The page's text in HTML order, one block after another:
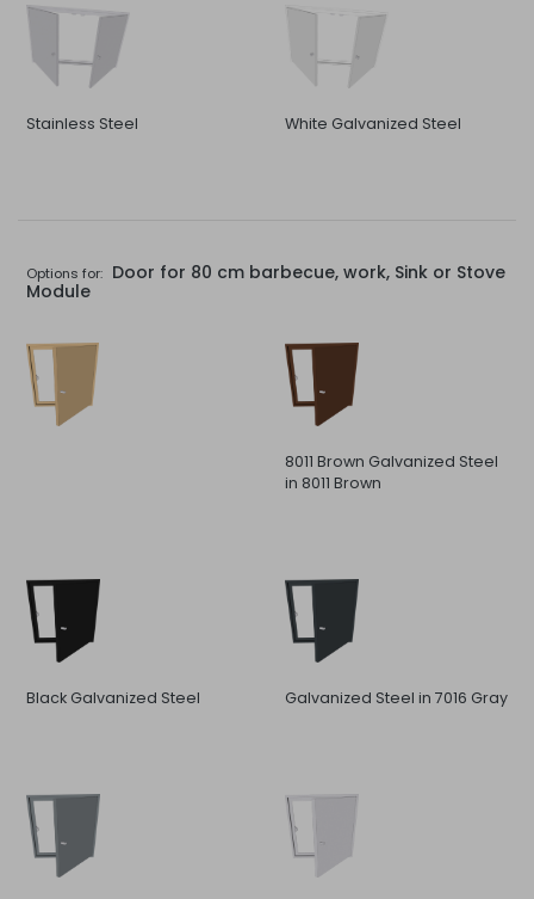
Stainless Steel White Galvanized Steel
Options for: Door for 80 cm barbecue, work, Sink or Stove
Module
8011 Brown Galvanized Steel
in 8011 Brown
Black Galvanized Steel Galvanized Steel in 7016 Gray